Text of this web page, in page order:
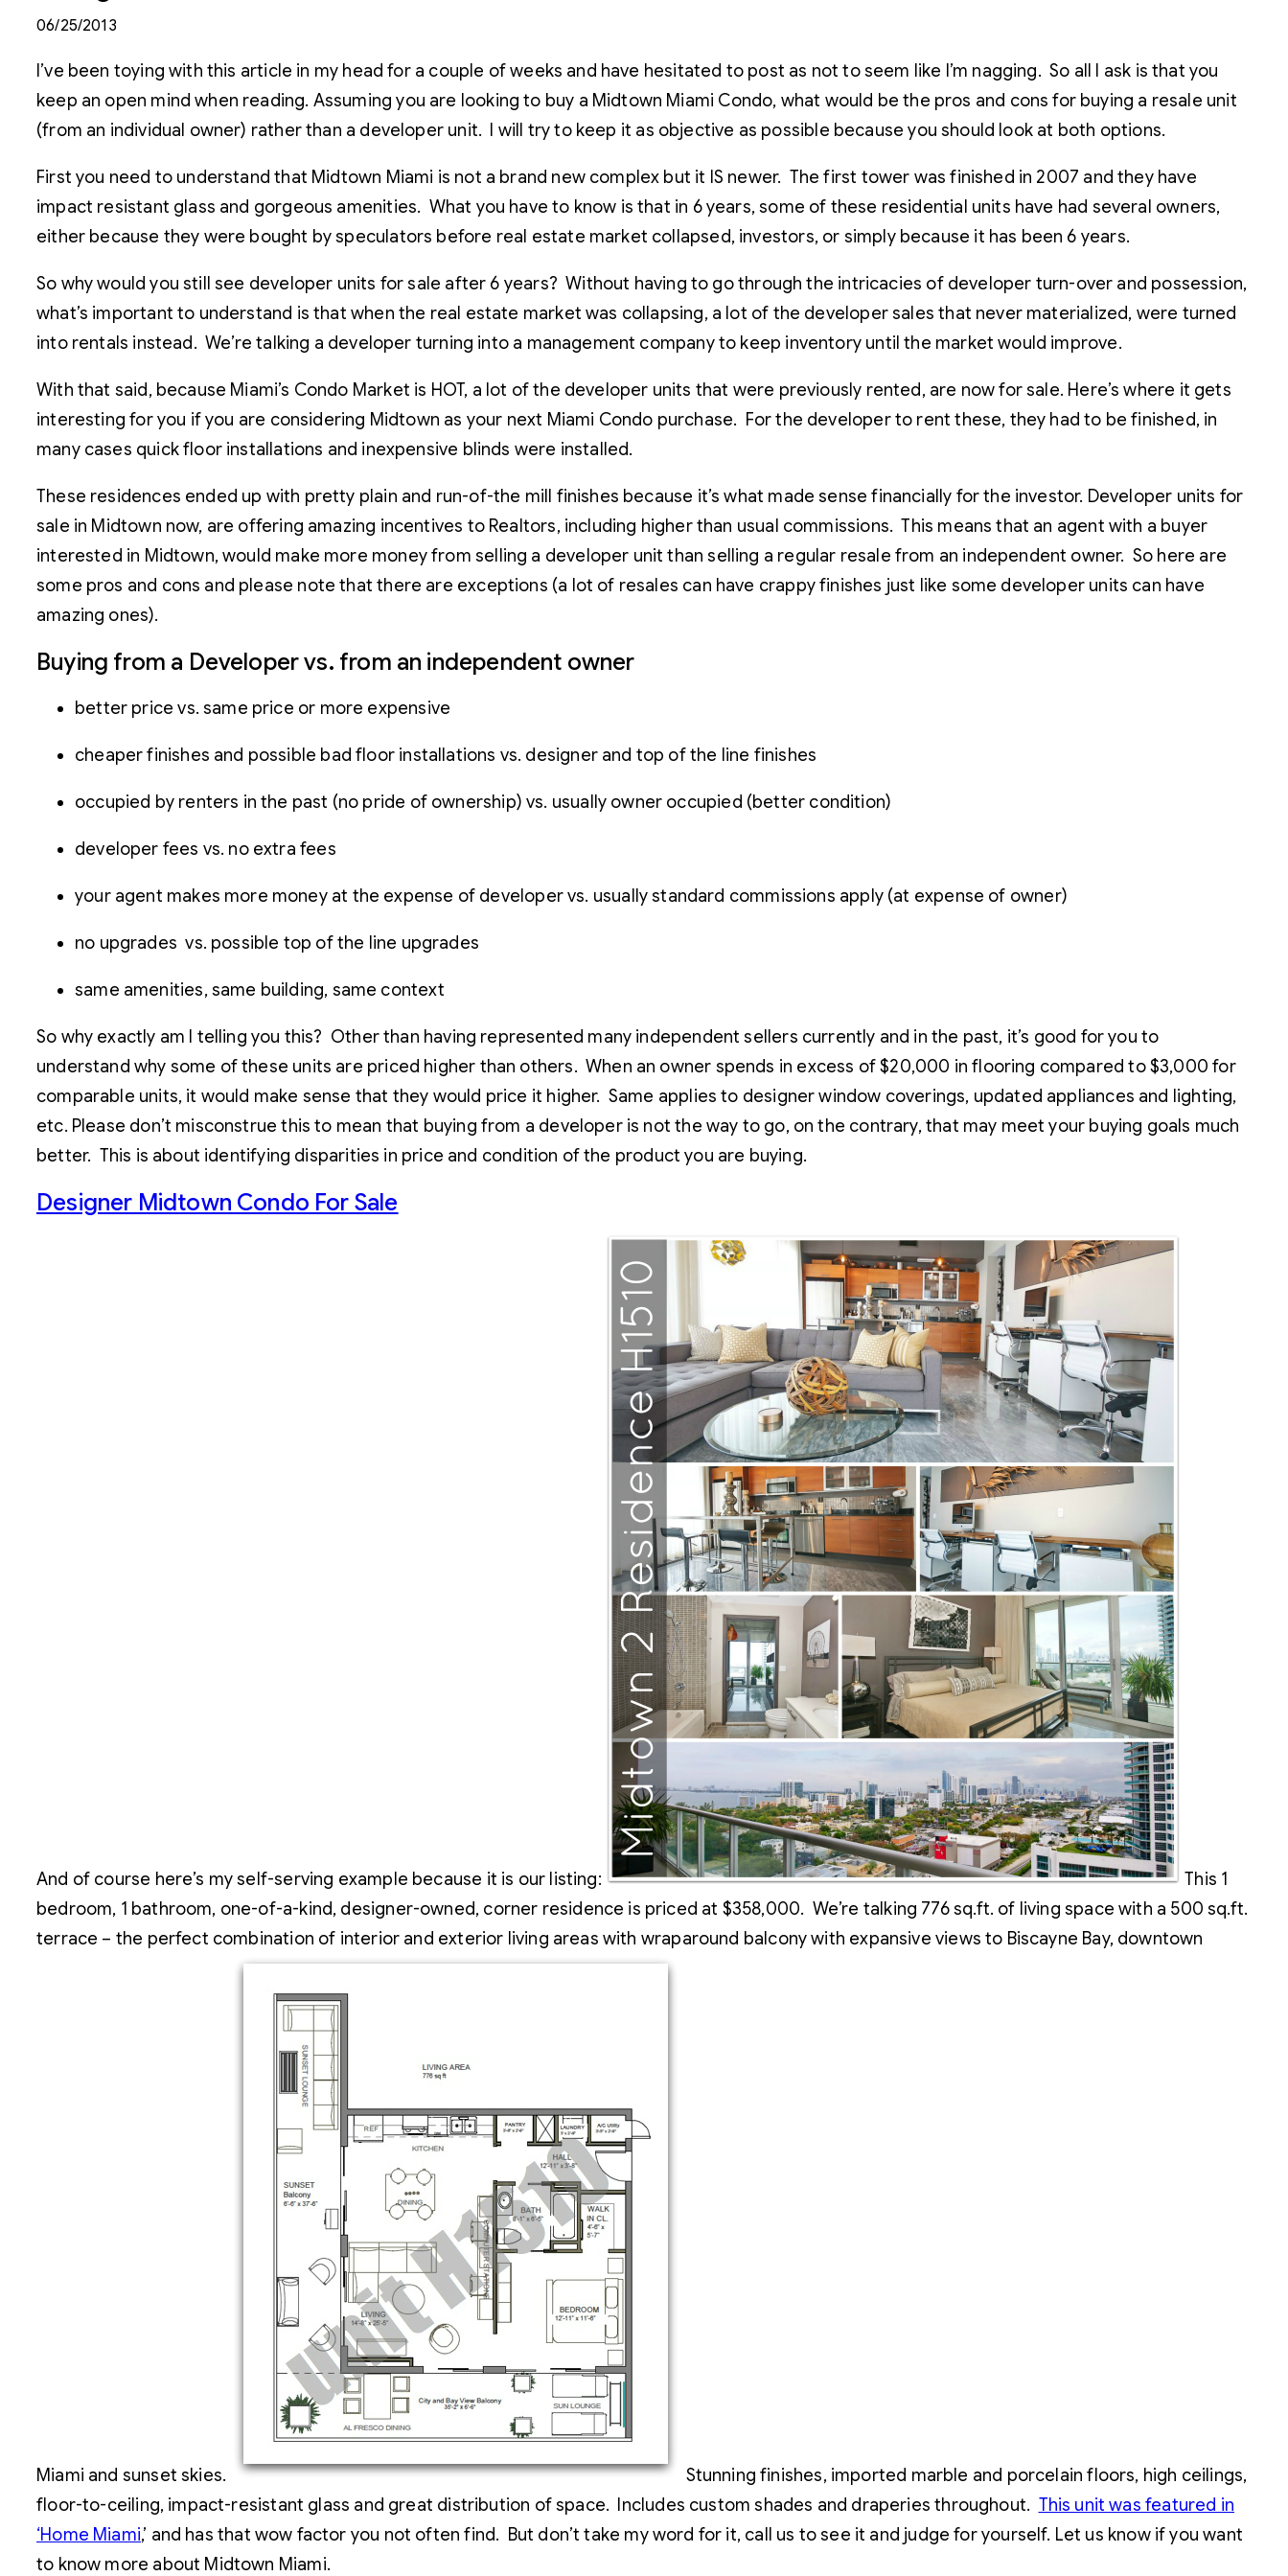
06/25/2013
I’ve been toying with this article in my head for a couple of weeks and have hesitated to post as not to seem like I’m nagging. So all I ask is that you
keep an open mind when reading. Assuming you are looking to buy a Midtown Miami Condo, what would be the pros and cons for buying a resale unit
(from an individual owner) rather than a developer unit. I will try to keep it as objective as possible because you should look at both options.
First you need to understand that Midtown Miami is not a brand new complex but it IS newer. The first tower was finished in 2007 and they have
impact resistant glass and gorgeous amenities. What you have to know is that in 6 years, some of these residential units have had several owners,
either because they were bought by speculators before real estate market collapsed, investors, or simply because it has been 6 years.
So why would you still see developer units for sale after 6 years? Without having to go through the intricacies of developer turn-over and possession,
what’s important to understand is that when the real estate market was collapsing, a lot of the developer sales that never materialized, were turned
into rentals instead. We’re talking a developer turning into a management company to keep inventory until the market would improve.
With that said, because Miami’s Condo Market is HOT, a lot of the developer units that were previously rented, are now for sale. Here’s where it gets
interesting for you if you are considering Midtown as your next Miami Condo purchase. For the developer to rent these, they had to be finished, in
many cases quick floor installations and inexpensive blinds were installed.
These residences ended up with pretty plain and run-of-the mill finishes because it’s what made sense financially for the investor. Developer units for
sale in Midtown now, are offering amazing incentives to Realtors, including higher than usual commissions. This means that an agent with a buyer
interested in Midtown, would make more money from selling a developer unit than selling a regular resale from an independent owner. So here are
some pros and cons and please note that there are exceptions (a lot of resales can have crappy finishes just like some developer units can have
amazing ones).
Buying from a Developer vs. from an independent owner
better price vs. same price or more expensive
cheaper finishes and possible bad floor installations vs. designer and top of the line finishes
occupied by renters in the past (no pride of ownership) vs. usually owner occupied (better condition)
developer fees vs. no extra fees
your agent makes more money at the expense of developer vs. usually standard commissions apply (at expense of owner)
no upgrades vs. possible top of the line upgrades
same amenities, same building, same context
So why exactly am I telling you this? Other than having represented many independent sellers currently and in the past, it’s good for you to
understand why some of these units are priced higher than others. When an owner spends in excess of $20,000 in flooring compared to $3,000 for
comparable units, it would make sense that they would price it higher. Same applies to designer window coverings, updated appliances and lighting,
etc. Please don’t misconstrue this to mean that buying from a developer is not the way to go, on the contrary, that may meet your buying goals much
better. This is about identifying disparities in price and condition of the product you are buying.
Designer Midtown Condo For Sale
And of course here’s my self-serving example because it is our listing:
This 1
bedroom, 1 bathroom, one-of-a-kind, designer-owned, corner residence is priced at $358,000. We’re talking 776 sq.ft. of living space with a 500 sq.ft.
terrace – the perfect combination of interior and exterior living areas with wraparound balcony with expansive views to Biscayne Bay, downtown
Miami and sunset skies.
Stunning finishes, imported marble and porcelain floors, high ceilings,
floor-to-ceiling, impact-resistant glass and great distribution of space. Includes custom shades and draperies throughout. This unit was featured in
‘Home Miami,’ and has that wow factor you not often find. But don’t take my word for it, call us to see it and judge for yourself. Let us know if you want
to know more about Midtown Miami.